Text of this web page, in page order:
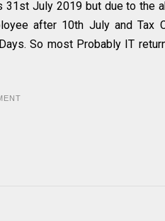
July 2019 but due to the
after 10th July and Tax
So most Probably IT